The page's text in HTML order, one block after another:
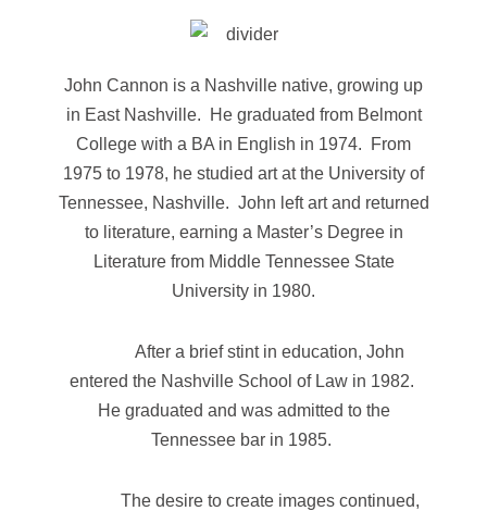
John Cannon is a Nashville native, growing up
in East Nashville. He graduated from Belmont
College with a BA in English in 1974. From
1975 to 1978, he studied art at the University of
Tennessee, Nashville. John left art and returned
to literature, earning a Master’s Degree in
Literature from Middle Tennessee State
University in 1980.
After a brief stint in education, John
entered the Nashville School of Law in 1982.
He graduated and was admitted to the
Tennessee bar in 1985.
The desire to create images continued,